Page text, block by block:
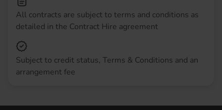
All contracts are subject to terms and conditions as
detailed in the Contract Hire agreement
Subject to credit status, Terms & Conditions and an
arrangement fee